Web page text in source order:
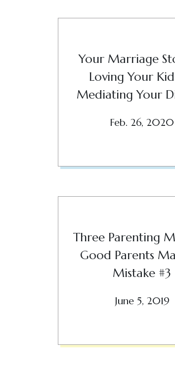
Your Marriage
Loving Your
Mediating Your
Feb. 26, 2020
Three Parenting
Good Parents
Mistake #3
June 5, 2019